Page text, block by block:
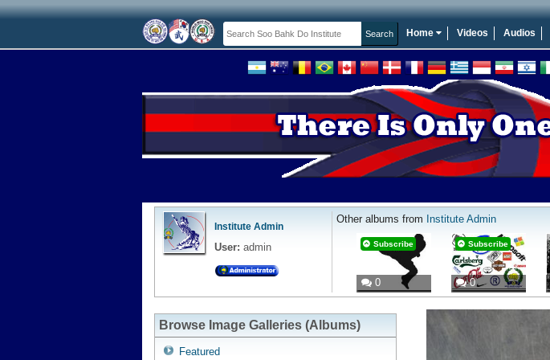
Home Videos Audios
Institute Admin
User: admin
Other albums from Institute Admin
0
Subscribe
0
Subscribe
Browse Image Galleries (Albums)
Featured